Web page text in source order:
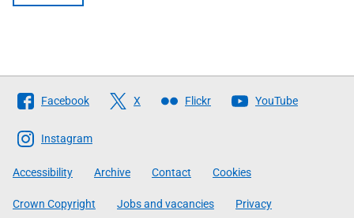
Follow
The
Scottish
Government
Facebook X Flickr YouTube
Instagram
Accessibility Archive Contact Cookies
Crown Copyright Jobs and vacancies Privacy